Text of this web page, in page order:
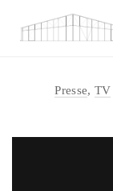
Presse, TV